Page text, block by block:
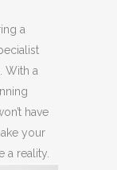
a
With a
have
your
a reality.